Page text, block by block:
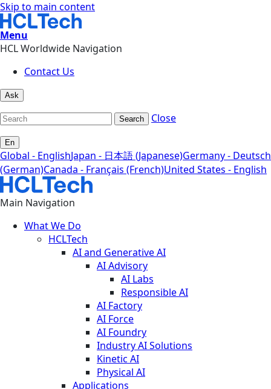
Skip to main content
Menu
HCL Worldwide Navigation
Contact Us
Ask
Search Close
En
Global - EnglishJapan - 日本語 (Japanese)Germany - Deutsch
(German)Canada - Français (French)United States - English
Main Navigation
What We Do
HCLTech
AI and Generative AI
AI Advisory
AI Labs
Responsible AI
AI Factory
AI Force
AI Foundry
Industry AI Solutions
Kinetic AI
Physical AI
Applications